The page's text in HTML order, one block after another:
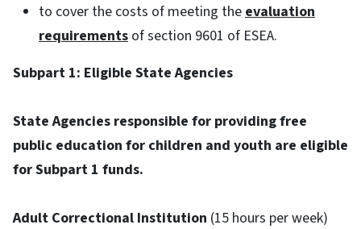
to cover the costs of meeting the evaluation
requirements of section 9601 of ESEA.
Subpart 1: Eligible State Agencies
State Agencies responsible for providing free
public education for children and youth are eligible
for Subpart 1 funds.
Adult Correctional Institution (15 hours per week)